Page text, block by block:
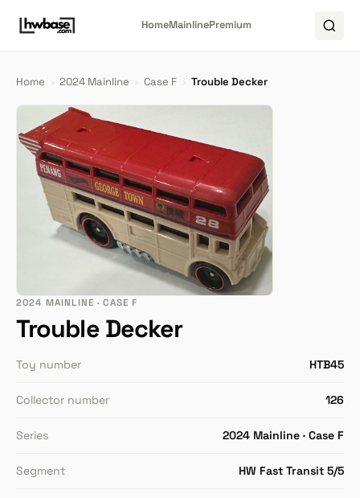
HomeMainlinePremium
Home › 2024 Mainline › Case F › Trouble Decker
2024 MAINLINE · CASE F
Trouble Decker
Toy number HTB45
Collector number 126
Series 2024 Mainline · Case F
Segment HW Fast Transit 5/5